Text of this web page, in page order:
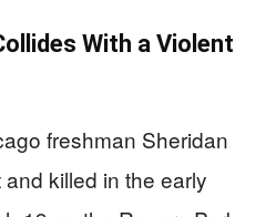
With a Violent
freshman Sheridan
killed in the early